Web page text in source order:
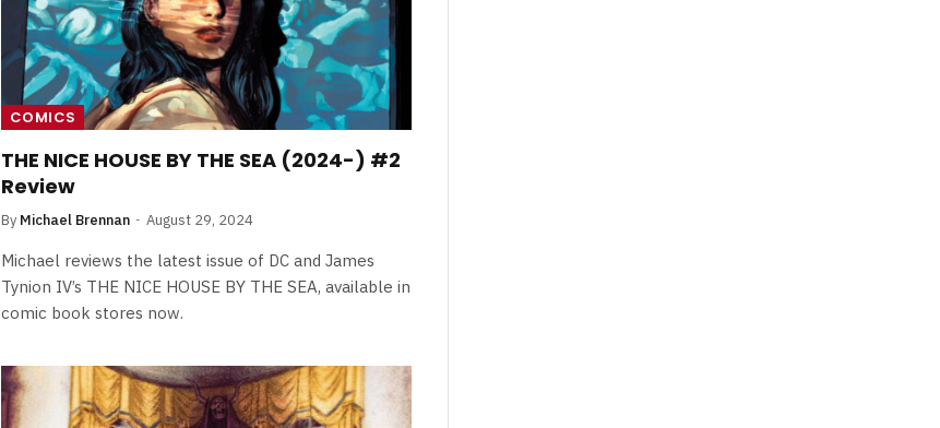
COMICS
THE NICE HOUSE BY THE SEA (2024-) #2
Review
By Michael Brennan August 29, 2024
Michael reviews the latest issue of DC and James
Tynion IV’s THE NICE HOUSE BY THE SEA, available in
comic book stores now.